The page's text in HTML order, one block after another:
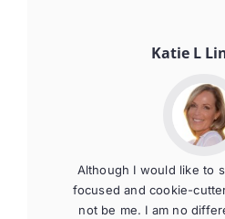
Katie L
Although I would like to
focused and cookie-
not be me. I am no